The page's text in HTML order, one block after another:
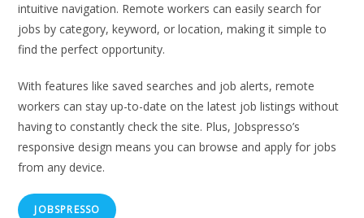
intuitive navigation. Remote workers can easily search for
jobs by category, keyword, or location, making it simple to
find the perfect opportunity.
With features like saved searches and job alerts, remote
workers can stay up-to-date on the latest job listings without
having to constantly check the site. Plus, Jobspresso’s
responsive design means you can browse and apply for jobs
from any device.
JOBSPRESSO